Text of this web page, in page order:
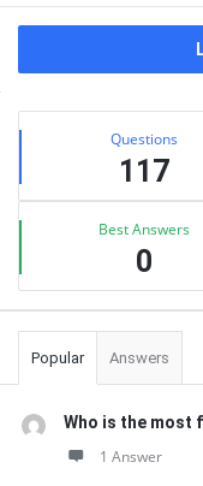
Sidebar
Stats Questions
117
Best Answers
0
Popular Answers
Who is the most
1 Answer